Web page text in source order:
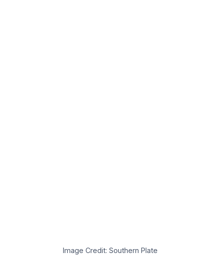
Image Credit: Southern Plate